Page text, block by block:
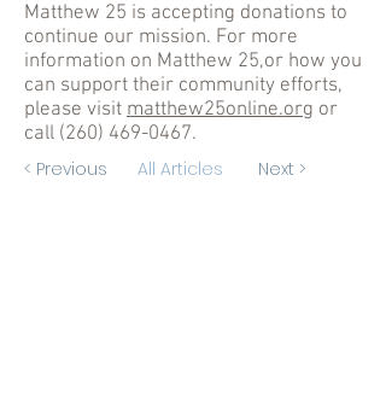
Matthew 25 is accepting donations to
continue our mission. For more
information on Matthew 25,or how you
can support their community efforts,
please visit matthew25online.org or
call (260) 469-0467.
< Previous
All Articles Next >